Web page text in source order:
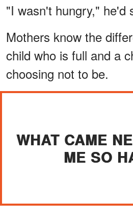
"I wasn't hungry," he'd
Mothers know the
child who is full and a
choosing not to be.
WHAT CAME
ME SO